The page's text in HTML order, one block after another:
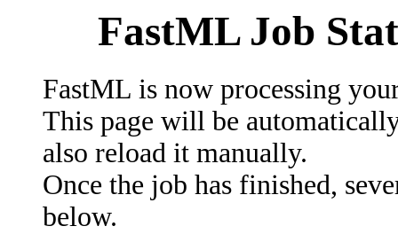
FastML Job
FastML is now processing
This page will be
also reload it manually.
Once the job has finished,
below.